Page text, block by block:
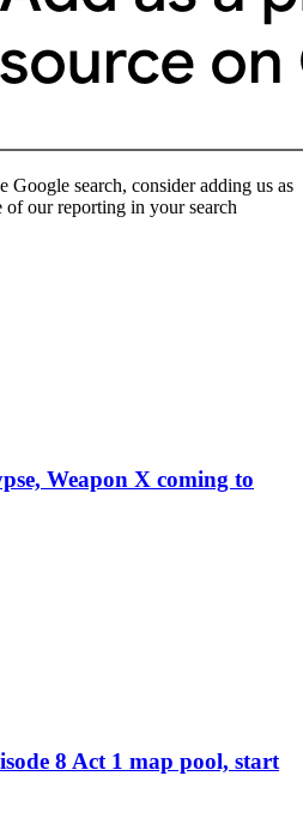
search, consider adding us as
of our reporting in your search
Weapon X coming to
8 Act 1 map pool, start